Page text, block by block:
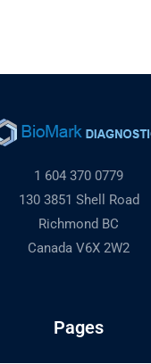
1 604 370 0779
130 3851 Shell Road
Richmond BC
Canada V6X 2W2
Pages